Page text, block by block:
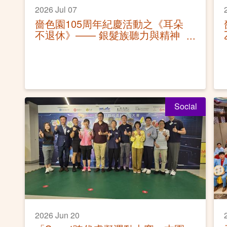
2026 Jul 07
嗇色園105周年紀慶活動之《耳朵
不退休》—— 銀髮族聽力與精神
Social
2026 Jun 20